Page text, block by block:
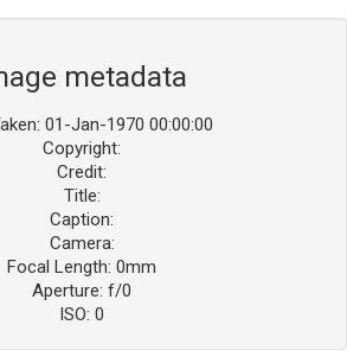
metadata
01-Jan-1970 00:00:00
Copyright:
Credit:
Title:
Caption:
Camera:
Focal Length: 0mm
Aperture: f/0
ISO: 0